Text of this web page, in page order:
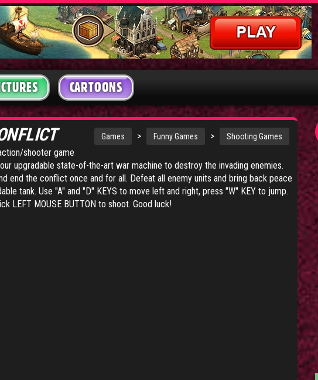
CARTOONS
Games > Funny Games > Shooting Games
shooter game
upgradable state-of-the-art war machine to destroy the invading enemies.
end the conflict once and for all. Defeat all enemy units and bring back peace
tank. Use "A" and "D" KEYS to move left and right, press "W" KEY to jump.
LEFT MOUSE BUTTON to shoot. Good luck!